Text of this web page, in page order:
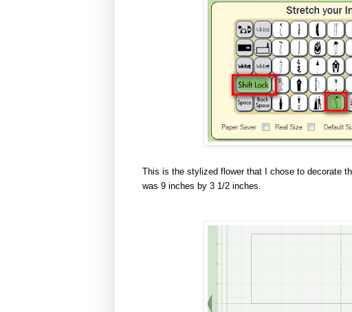
This is the stylized flower that I chose to decorate
was 9 inches by 3 1/2 inches.